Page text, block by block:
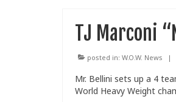
TJ Marconi
posted in: W.O.W. News |
Mr. Bellini sets up a 4
World Heavy Weight